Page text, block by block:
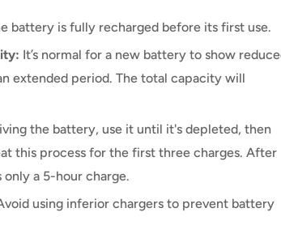
battery is fully recharged before its first use.
It’s normal for a new battery to show
extended period. The total capacity will
the battery, use it until it's depleted, then
this process for the first three charges. After
a 5-hour charge.
using inferior chargers to prevent battery